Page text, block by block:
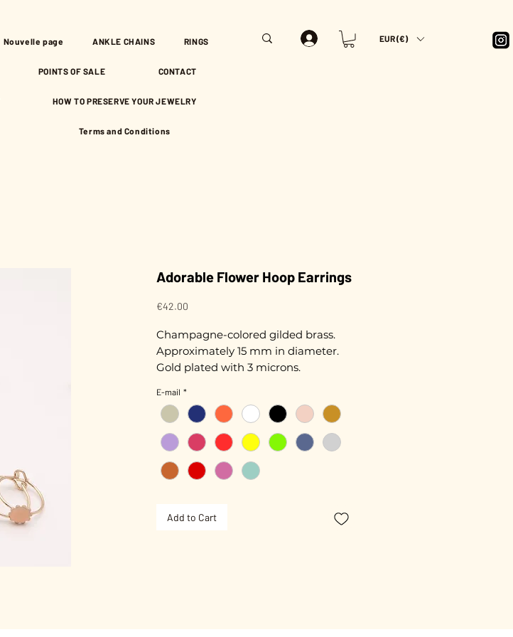
Nouvelle page ANKLE CHAINS RINGS
POINTS OF SALE CONTACT
HOW TO PRESERVE YOUR JEWELRY
Terms and Conditions
EUR (€)
Adorable Flower Hoop Earrings
€42.00
Champagne-colored gilded brass.
Approximately 15 mm in diameter.
Gold plated with 3 microns.
Nickel-free guarantee.
E-mail *
Add to Cart